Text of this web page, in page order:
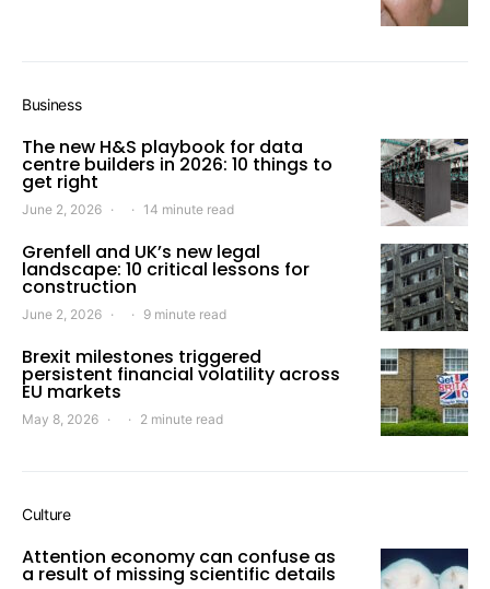
Business
The new H&S playbook for data
centre builders in 2026: 10 things to
get right
June 2, 2026 14 minute read
Grenfell and UK’s new legal
landscape: 10 critical lessons for
construction
June 2, 2026 9 minute read
Brexit milestones triggered
persistent financial volatility across
EU markets
May 8, 2026 2 minute read
Culture
Attention economy can confuse as
a result of missing scientific details